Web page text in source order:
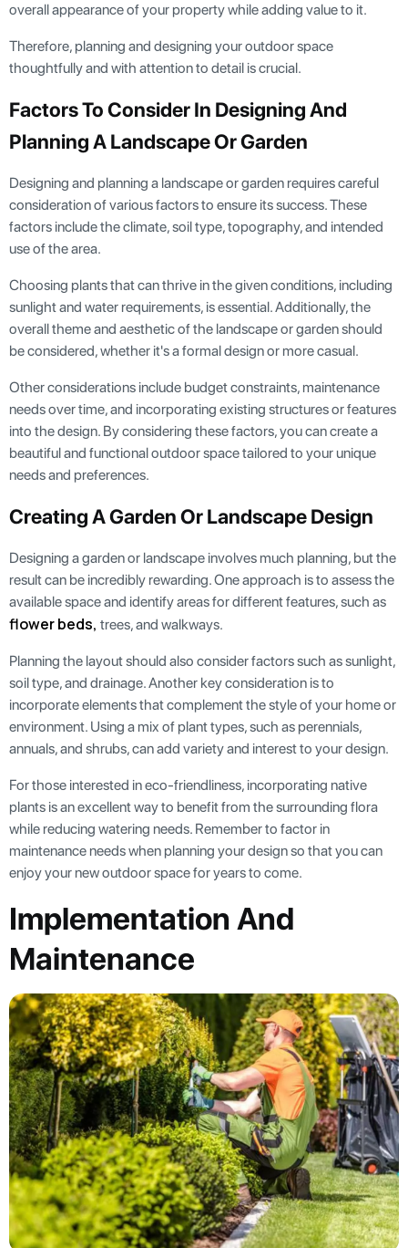
overall appearance of your property while adding value to it.
Therefore, planning and designing your outdoor space
thoughtfully and with attention to detail is crucial.
Factors To Consider In Designing And
Planning A Landscape Or Garden
Designing and planning a landscape or garden requires careful
consideration of various factors to ensure its success. These
factors include the climate, soil type, topography, and intended
use of the area.
Choosing plants that can thrive in the given conditions, including
sunlight and water requirements, is essential. Additionally, the
overall theme and aesthetic of the landscape or garden should
be considered, whether it's a formal design or more casual.
Other considerations include budget constraints, maintenance
needs over time, and incorporating existing structures or features
into the design. By considering these factors, you can create a
beautiful and functional outdoor space tailored to your unique
needs and preferences.
Creating A Garden Or Landscape Design
Designing a garden or landscape involves much planning, but the
result can be incredibly rewarding. One approach is to assess the
available space and identify areas for different features, such as
flower beds, trees, and walkways.
Planning the layout should also consider factors such as sunlight,
soil type, and drainage. Another key consideration is to
incorporate elements that complement the style of your home or
environment. Using a mix of plant types, such as perennials,
annuals, and shrubs, can add variety and interest to your design.
For those interested in eco-friendliness, incorporating native
plants is an excellent way to benefit from the surrounding flora
while reducing watering needs. Remember to factor in
maintenance needs when planning your design so that you can
enjoy your new outdoor space for years to come.
Implementation And
Maintenance